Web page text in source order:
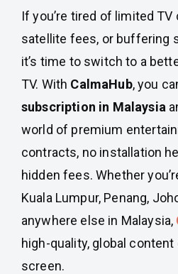
If you’re tired of limited
satellite fees, or buffering
it’s time to switch to a
TV. With CalmaHub, you
subscription in Malaysia
world of premium
contracts, no installation
hidden fees. Whether
Kuala Lumpur, Penang,
anywhere else in Malaysia,
high-quality, global
screen.